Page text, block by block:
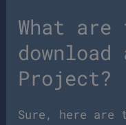
What
Project?
Sure, here are